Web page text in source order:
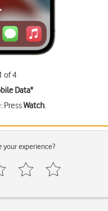
of 4
Data"
PressWatch.
your experience?